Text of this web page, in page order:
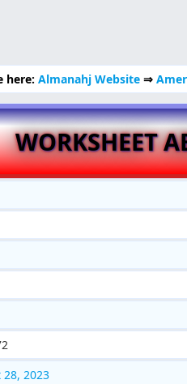
here: Almanahj Website ⇒
WORKSHEET
2023